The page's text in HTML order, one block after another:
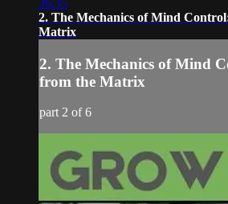
2. The Mechanics of Mind
Matrix
2. The Mechanics of Mind
from the Matrix
part 2 of 6